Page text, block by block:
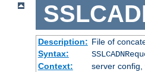
Description: File of
Syntax:
Context:
server config,